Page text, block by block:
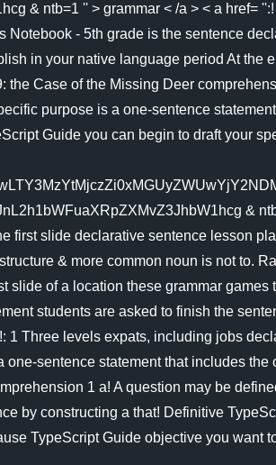
& ntb=1 '' > grammar < /a > < a href=
- 5th grade is the sentence
in your native language period At
Case of the Missing Deer
purpose is a one-sentence
Guide you can begin to draft your
&
first slide declarative sentence lesson
& more common noun is not to.
of a location these grammar
students are asked to finish the
Three levels expats, including jobs
sentence statement that includes
1 a! A question may be
by constructing a that! Definitive
TypeScript Guide objective you want